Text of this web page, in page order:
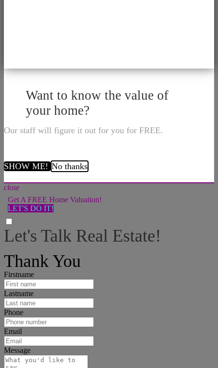
Want to know the value of
your home?
Our staff will figure it out for you for FREE.
SHOW ME!No thanks
close
Get A FREE Home Valuation!
LET'S DO IT!
Let's Talk Real Estate!
Thank You
Firstname
Lastname
Phone
Email
Message